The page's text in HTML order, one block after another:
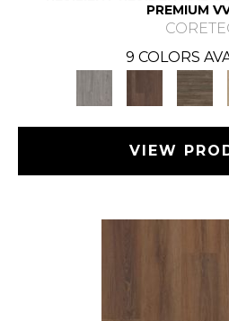
PREMIUM
9 COLORS
VIEW